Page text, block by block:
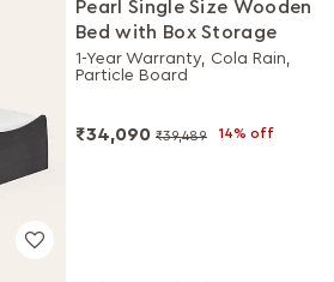
Pearl Single Size Wooden
Bed with Box Storage
1-Year Warranty, Cola Rain,
Particle Board
₹34,090 ₹39,489 14% off